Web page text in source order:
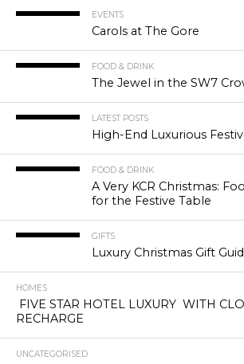
EVENTS
Carols at The Gore
FOOD & DRINK
The Jewel in the SW7
LATEST POSTS
High-End Luxurious
FOOD & DRINK
A Very KCR Christmas:
for the Festive Table
GIFTS
Luxury Christmas Gift
HOMES
FIVE STAR HOTEL LUXURY WITH
RECHARGE
UNCATEGORISED